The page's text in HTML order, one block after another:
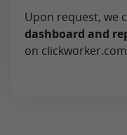
Upon request, we
dashboard and
on